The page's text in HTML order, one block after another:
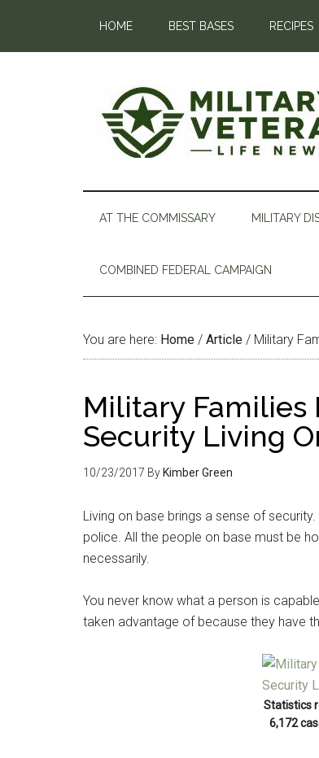
HOME BEST BASES RECIPES
AT THE COMMISSARY MILITARY
COMBINED FEDERAL CAMPAIGN
You are here: Home / Article / Military
Military Families
Security Living
10/23/2017 By Kimber Green
Living on base brings a sense of
police. All the people on base must be
necessarily.
You never know what a person is
taken advantage of because they have
Statistics
6,172